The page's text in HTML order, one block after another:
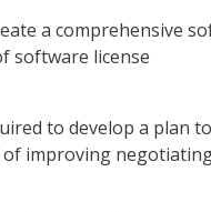
a comprehensive
software license
to develop a plan to
improving